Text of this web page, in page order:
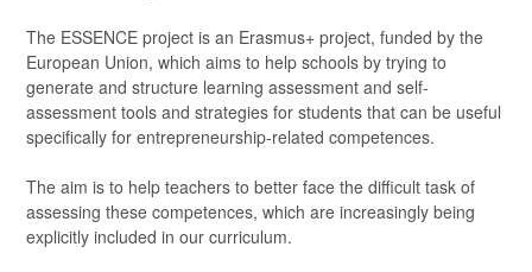
The ESSENCE project is an Erasmus+ project, funded by the
European Union, which aims to help schools by trying to
generate and structure learning assessment and self-
assessment tools and strategies for students that can be useful
specifically for entrepreneurship-related competences.
The aim is to help teachers to better face the difficult task of
assessing these competences, which are increasingly being
explicitly included in our curriculum.